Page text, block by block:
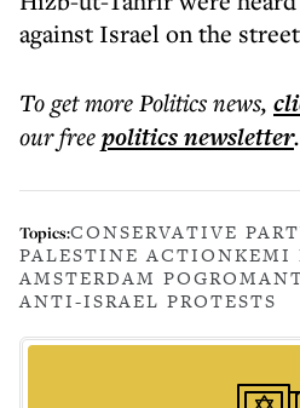
against Israel on the
To get morePolitics news,
our freepoliticsnewsletter.
Topics:CONSERVATIVE
PALESTINE ACTIONKEMI
AMSTERDAM POGROM
ANTI-ISRAEL PROTESTS